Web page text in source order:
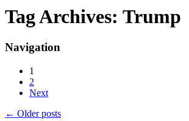
Tag Archives: Trump
Navigation
1
2
Next
← Older posts